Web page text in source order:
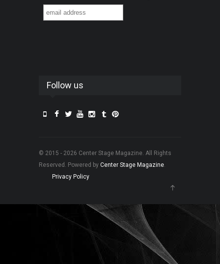
Follow us
© 2015 - 2026 Center Stage Magazine. All Rights
Reserved. Powered by Center Stage Magazine.
Privacy Policy